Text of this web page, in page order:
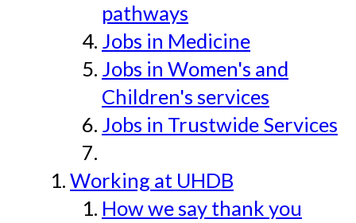
pathways
Jobs in Medicine
Jobs in Women's and
Children's services
Jobs in Trustwide Services
Working at UHDB
How we say thank you